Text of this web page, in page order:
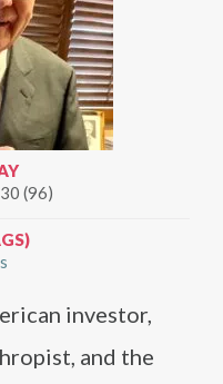
(96)
investor,
and the